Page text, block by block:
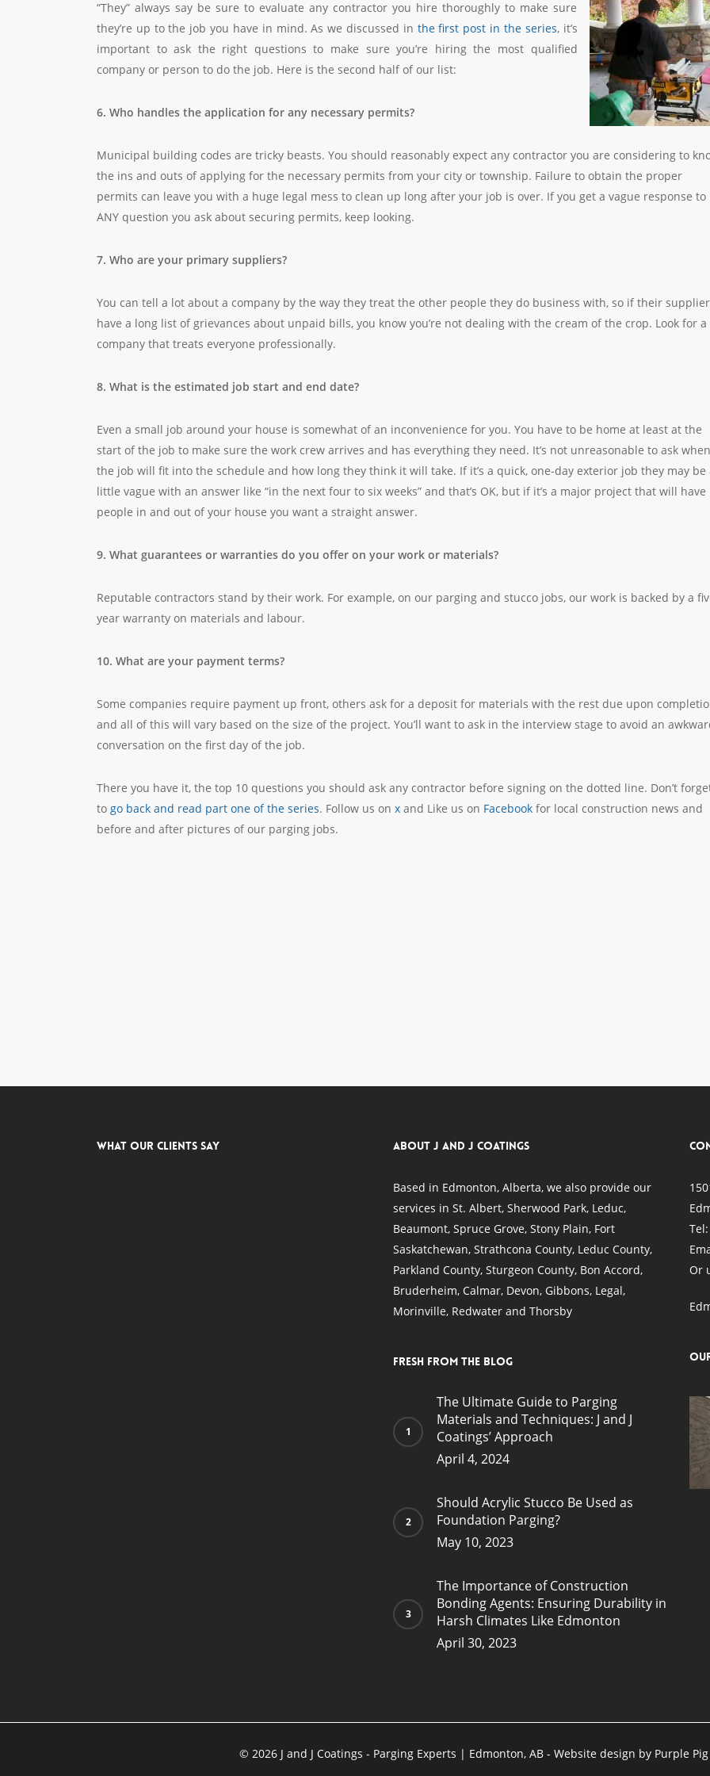
“They” always say be sure to evaluate any contractor you hire thoroughly to make sure
they’re up to the job you have in mind. As we discussed in the first post in the series, it’s
important to ask the right questions to make sure you’re hiring the most qualified
company or person to do the job. Here is the second half of our list:
6. Who handles the application for any necessary permits?
Municipal building codes are tricky beasts. You should reasonably expect any contractor you are considering to
the ins and outs of applying for the necessary permits from your city or township. Failure to obtain the proper
permits can leave you with a huge legal mess to clean up long after your job is over. If you get a vague response to
ANY question you ask about securing permits, keep looking.
7. Who are your primary suppliers?
You can tell a lot about a company by the way they treat the other people they do business with, so if their
have a long list of grievances about unpaid bills, you know you’re not dealing with the cream of the crop. Look for a
company that treats everyone professionally.
8. What is the estimated job start and end date?
Even a small job around your house is somewhat of an inconvenience for you. You have to be home at least at the
start of the job to make sure the work crew arrives and has everything they need. It’s not unreasonable to ask when
the job will fit into the schedule and how long they think it will take. If it’s a quick, one-day exterior job they may be
little vague with an answer like “in the next four to six weeks” and that’s OK, but if it’s a major project that will have
people in and out of your house you want a straight answer.
9. What guarantees or warranties do you offer on your work or materials?
Reputable contractors stand by their work. For example, on our parging and stucco jobs, our work is backed by a
year warranty on materials and labour.
10. What are your payment terms?
Some companies require payment up front, others ask for a deposit for materials with the rest due upon
and all of this will vary based on the size of the project. You’ll want to ask in the interview stage to avoid an
conversation on the first day of the job.
There you have it, the top 10 questions you should ask any contractor before signing on the dotted line. Don’t
to go back and read part one of the series. Follow us on x and Like us on Facebook for local construction news and
before and after pictures of our parging jobs.
What Our Clients Say About J and J Coatings
Based in Edmonton, Alberta, we also provide our
services in St. Albert, Sherwood Park, Leduc,
Beaumont, Spruce Grove, Stony Plain, Fort
Saskatchewan, Strathcona County, Leduc County,
Parkland County, Sturgeon County, Bon Accord,
Bruderheim, Calmar, Devon, Gibbons, Legal,
Morinville, Redwater and Thorsby
Fresh from the blog
The Ultimate Guide to Parging
Materials and Techniques: J and J
Coatings’ Approach
April 4, 2024
Should Acrylic Stucco Be Used as
Foundation Parging?
May 10, 2023
The Importance of Construction
Bonding Agents: Ensuring Durability in
Harsh Climates Like Edmonton
April 30, 2023
Or
© 2026 J and J Coatings - Parging Experts | Edmonton, AB - Website design by Purple